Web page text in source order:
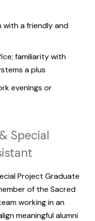
a friendly and
familiarity with
a plus
evenings or
Special
Project Graduate
of the Sacred
working in an
meaningful alumni